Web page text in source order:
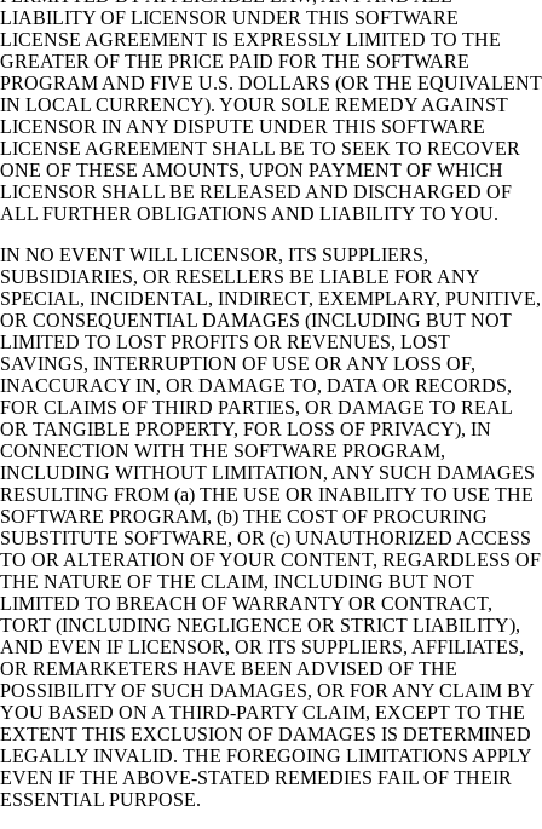
LIABILITY OF LICENSOR UNDER THIS SOFTWARE
LICENSE AGREEMENT IS EXPRESSLY LIMITED TO THE
GREATER OF THE PRICE PAID FOR THE SOFTWARE
PROGRAM AND FIVE U.S. DOLLARS (OR THE EQUIVALENT
IN LOCAL CURRENCY). YOUR SOLE REMEDY AGAINST
LICENSOR IN ANY DISPUTE UNDER THIS SOFTWARE
LICENSE AGREEMENT SHALL BE TO SEEK TO RECOVER
ONE OF THESE AMOUNTS, UPON PAYMENT OF WHICH
LICENSOR SHALL BE RELEASED AND DISCHARGED OF
ALL FURTHER OBLIGATIONS AND LIABILITY TO YOU.
IN NO EVENT WILL LICENSOR, ITS SUPPLIERS,
SUBSIDIARIES, OR RESELLERS BE LIABLE FOR ANY
SPECIAL, INCIDENTAL, INDIRECT, EXEMPLARY, PUNITIVE,
OR CONSEQUENTIAL DAMAGES (INCLUDING BUT NOT
LIMITED TO LOST PROFITS OR REVENUES, LOST
SAVINGS, INTERRUPTION OF USE OR ANY LOSS OF,
INACCURACY IN, OR DAMAGE TO, DATA OR RECORDS,
FOR CLAIMS OF THIRD PARTIES, OR DAMAGE TO REAL
OR TANGIBLE PROPERTY, FOR LOSS OF PRIVACY), IN
CONNECTION WITH THE SOFTWARE PROGRAM,
INCLUDING WITHOUT LIMITATION, ANY SUCH DAMAGES
RESULTING FROM (a) THE USE OR INABILITY TO USE THE
SOFTWARE PROGRAM, (b) THE COST OF PROCURING
SUBSTITUTE SOFTWARE, OR (c) UNAUTHORIZED ACCESS
TO OR ALTERATION OF YOUR CONTENT, REGARDLESS OF
THE NATURE OF THE CLAIM, INCLUDING BUT NOT
LIMITED TO BREACH OF WARRANTY OR CONTRACT,
TORT (INCLUDING NEGLIGENCE OR STRICT LIABILITY),
AND EVEN IF LICENSOR, OR ITS SUPPLIERS, AFFILIATES,
OR REMARKETERS HAVE BEEN ADVISED OF THE
POSSIBILITY OF SUCH DAMAGES, OR FOR ANY CLAIM BY
YOU BASED ON A THIRD-PARTY CLAIM, EXCEPT TO THE
EXTENT THIS EXCLUSION OF DAMAGES IS DETERMINED
LEGALLY INVALID. THE FOREGOING LIMITATIONS APPLY
EVEN IF THE ABOVE-STATED REMEDIES FAIL OF THEIR
ESSENTIAL PURPOSE.